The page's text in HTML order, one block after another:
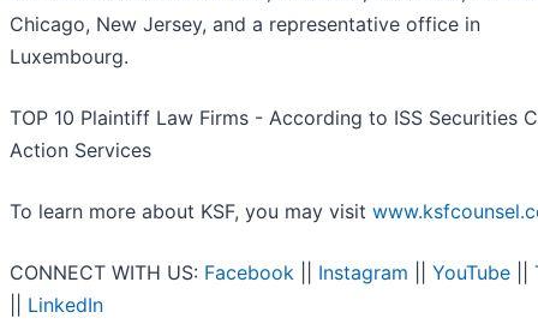
Chicago, New Jersey, and a representative office in
Luxembourg.
TOP 10 Plaintiff Law Firms - According to ISS Securities
Action Services
To learn more about KSF, you may visit
CONNECT WITH US: Facebook Instagram YouTube
LinkedIn